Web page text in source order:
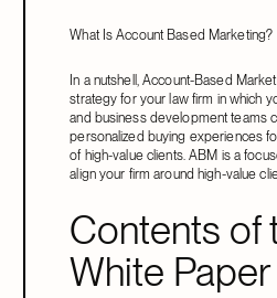
What Is Account Based Marketing?
In a nutshell, Account-Based
strategy for your law firm in which
and business development teams
personalized buying experiences
of high-value clients. ABM is a
align your firm around high-value
Contents of
White Paper